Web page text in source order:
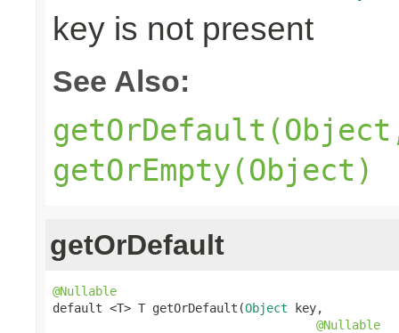
key is not present
See Also:
getOrEmpty(Object)
getOrDefault
@Nullable
default <T> T getOrDefault(Object key,
@Nullable